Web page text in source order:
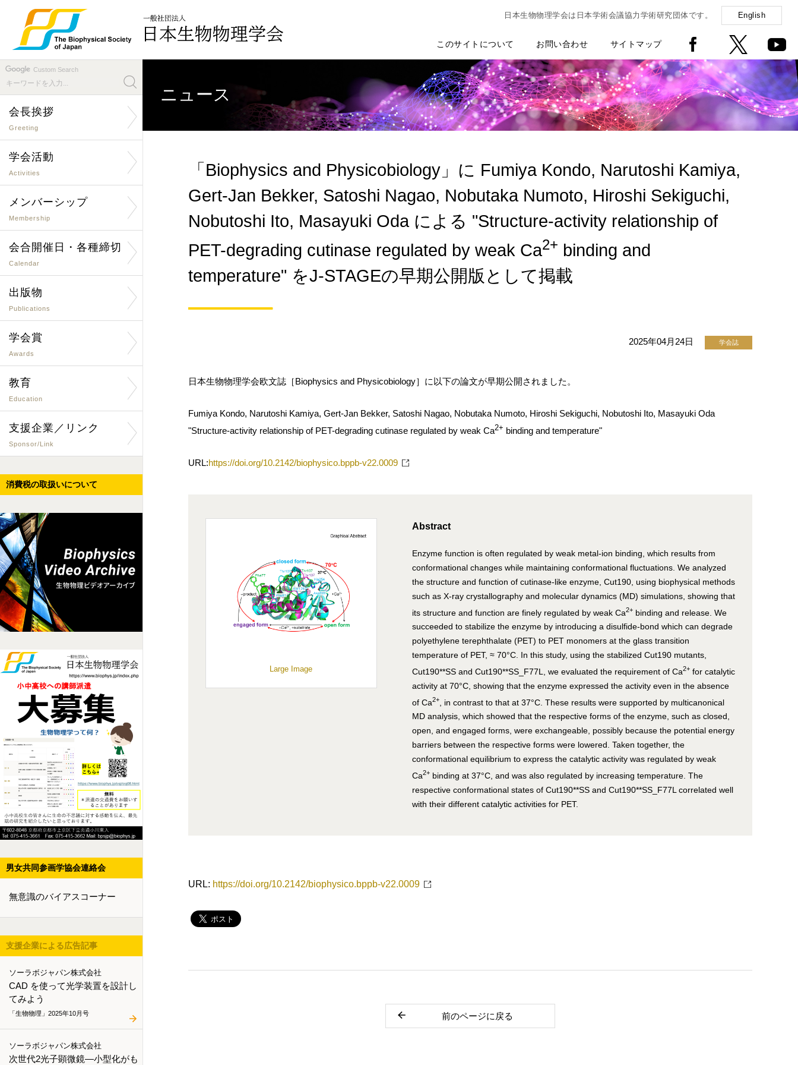
日本生物物理学会は日本学術会議協力学術研究団体です。 English
このサイトについて お問い合わせ サイトマップ
Custom Search
会長挨拶
Greeting
学会活動
Activities
メンバーシップ
Membership
会合開催日・各種締切
Calendar
出版物
Publications
学会賞
Awards
教育
Education
支援企業／リンク
Sponsor/Link
消費税の取扱いについて
男女共同参画学協会連絡会
無意識のバイアスコーナー
支援企業による広告記事
ソーラボジャパン株式会社
CAD を使って光学装置を設計し
てみよう
「生物物理」2025年10月号
ソーラボジャパン株式会社
次世代2光子顕微鏡―小型化がも
ニュース
「Biophysics and Physicobiology」に Fumiya Kondo, Narutoshi Kamiya,
Gert-Jan Bekker, Satoshi Nagao, Nobutaka Numoto, Hiroshi Sekiguchi,
Nobutoshi Ito, Masayuki Oda による "Structure-activity relationship of
PET-degrading cutinase regulated by weak Ca2+ binding and
temperature" をJ-STAGEの早期公開版として掲載
2025年04月24日 学会誌
日本生物物理学会欧文誌［Biophysics and Physicobiology］に以下の論文が早期公開されました。
Fumiya Kondo, Narutoshi Kamiya, Gert-Jan Bekker, Satoshi Nagao, Nobutaka Numoto, Hiroshi Sekiguchi, Nobutoshi Ito, Masayuki Oda
"Structure-activity relationship of PET-degrading cutinase regulated by weak Ca2+ binding and temperature"
URL:https://doi.org/10.2142/biophysico.bppb-v22.0009
Large Image
Abstract
Enzyme function is often regulated by weak metal-ion binding, which results from
conformational changes while maintaining conformational fluctuations. We analyzed
the structure and function of cutinase-like enzyme, Cut190, using biophysical methods
such as X-ray crystallography and molecular dynamics (MD) simulations, showing that
its structure and function are finely regulated by weak Ca2+binding and release. We
succeeded to stabilize the enzyme by introducing a disulfide-bond which can degrade
polyethylene terephthalate (PET) to PET monomers at the glass transition
temperature of PET, ≈ 70°C. In this study, using the stabilized Cut190 mutants,
Cut190**SS and Cut190**SS_F77L, we evaluated the requirement of Ca2+for catalytic
activity at 70°C, showing that the enzyme expressed the activity even in the absence
of Ca2+, in contrast to that at 37°C. These results were supported by multicanonical
MD analysis, which showed that the respective forms of the enzyme, such as closed,
open, and engaged forms, were exchangeable, possibly because the potential energy
barriers between the respective forms were lowered. Taken together, the
conformational equilibrium to express the catalytic activity was regulated by weak
Ca2+binding at 37°C, and was also regulated by increasing temperature. The
respective conformational states of Cut190**SS and Cut190**SS_F77L correlated well
with their different catalytic activities for PET.
URL: https://doi.org/10.2142/biophysico.bppb-v22.0009
前のページに戻る